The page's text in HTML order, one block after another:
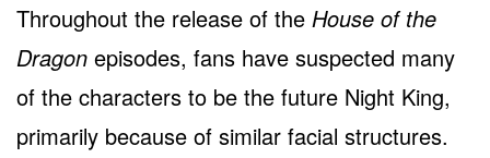
Throughout the release of the House of the
Dragon episodes, fans have suspected many
of the characters to be the future Night King,
primarily because of similar facial structures.